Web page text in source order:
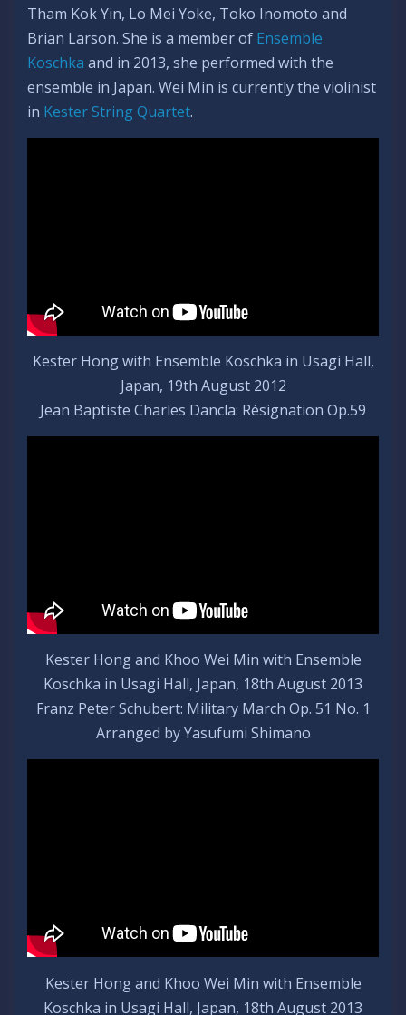
Tham Kok Yin, Lo Mei Yoke, Toko Inomoto and
Brian Larson. She is a member of Ensemble
Koschka and in 2013, she performed with the
ensemble in Japan. Wei Min is currently the violinist
in Kester String Quartet.
Kester Hong with Ensemble Koschka in Usagi Hall,
Japan, 19th August 2012
Jean Baptiste Charles Dancla: Résignation Op.59
Kester Hong and Khoo Wei Min with Ensemble
Koschka in Usagi Hall, Japan, 18th August 2013
Franz Peter Schubert: Military March Op. 51 No. 1
Arranged by Yasufumi Shimano
Kester Hong and Khoo Wei Min with Ensemble
Koschka in Usagi Hall, Japan, 18th August 2013